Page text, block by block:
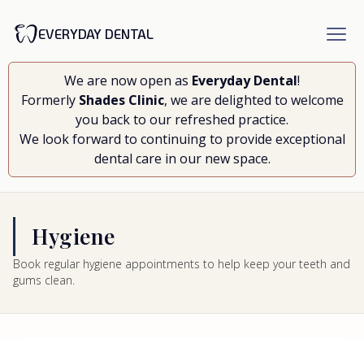
EVERYDAY DENTAL
We are now open as Everyday Dental!
Formerly Shades Clinic, we are delighted to welcome
you back to our refreshed practice.
We look forward to continuing to provide exceptional
dental care in our new space.
Hygiene
Book regular hygiene appointments to help keep your teeth and
gums clean.